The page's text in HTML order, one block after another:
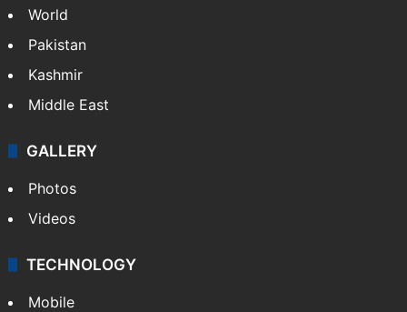
World
Pakistan
Kashmir
Middle East
GALLERY
Photos
Videos
TECHNOLOGY
Mobile